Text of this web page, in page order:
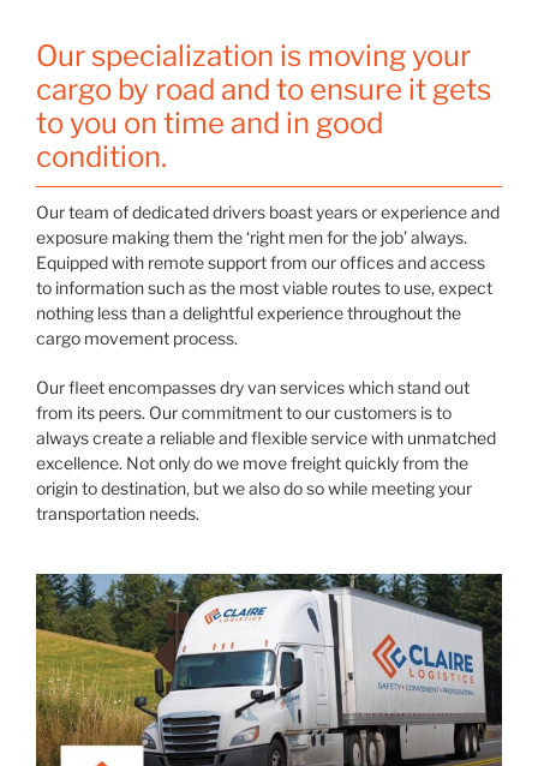
Our specialization is moving your
cargo by road and to ensure it gets
to you on time and in good
condition.
Our team of dedicated drivers boast years or experience and
exposure making them the ‘right men for the job’ always.
Equipped with remote support from our offices and access
to information such as the most viable routes to use, expect
nothing less than a delightful experience throughout the
cargo movement process.
Our fleet encompasses dry van services which stand out
from its peers. Our commitment to our customers is to
always create a reliable and flexible service with unmatched
excellence. Not only do we move freight quickly from the
origin to destination, but we also do so while meeting your
transportation needs.